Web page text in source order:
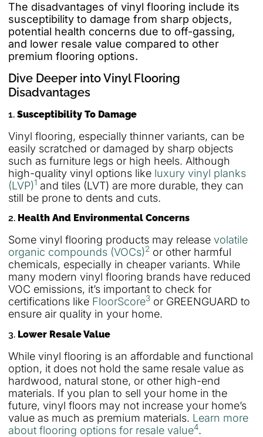
The disadvantages of vinyl flooring include its
susceptibility to damage from sharp objects,
potential health concerns due to off-gassing,
and lower resale value compared to other
premium flooring options.
Dive Deeper into Vinyl Flooring
Disadvantages
1. Susceptibility To Damage
Vinyl flooring, especially thinner variants, can be
easily scratched or damaged by sharp objects
such as furniture legs or high heels. Although
high-quality vinyl options like luxury vinyl planks
(LVP)1 and tiles (LVT) are more durable, they can
still be prone to dents and cuts.
2. Health And Environmental Concerns
Some vinyl flooring products may release volatile
organic compounds (VOCs)2 or other harmful
chemicals, especially in cheaper variants. While
many modern vinyl flooring brands have reduced
VOC emissions, it’s important to check for
certifications like FloorScore3 or GREENGUARD to
ensure air quality in your home.
3. Lower Resale Value
While vinyl flooring is an affordable and functional
option, it does not hold the same resale value as
hardwood, natural stone, or other high-end
materials. If you plan to sell your home in the
future, vinyl floors may not increase your home’s
value as much as premium materials. Learn more
about flooring options for resale value4.